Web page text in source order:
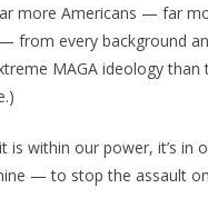
more Americans — far
from every background
MAGA ideology than
is within our power, it’s in
— to stop the assault